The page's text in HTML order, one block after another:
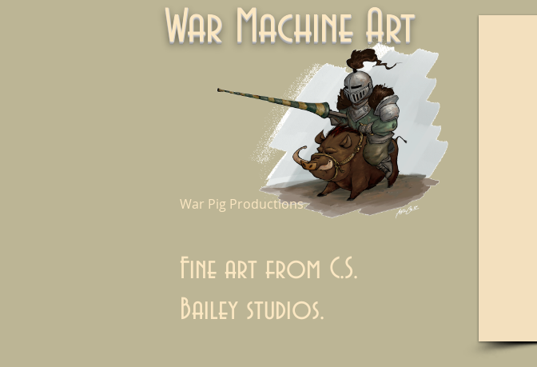
War Machine Art
War Pig Productions
Fine art from C.S.
Bailey studios.